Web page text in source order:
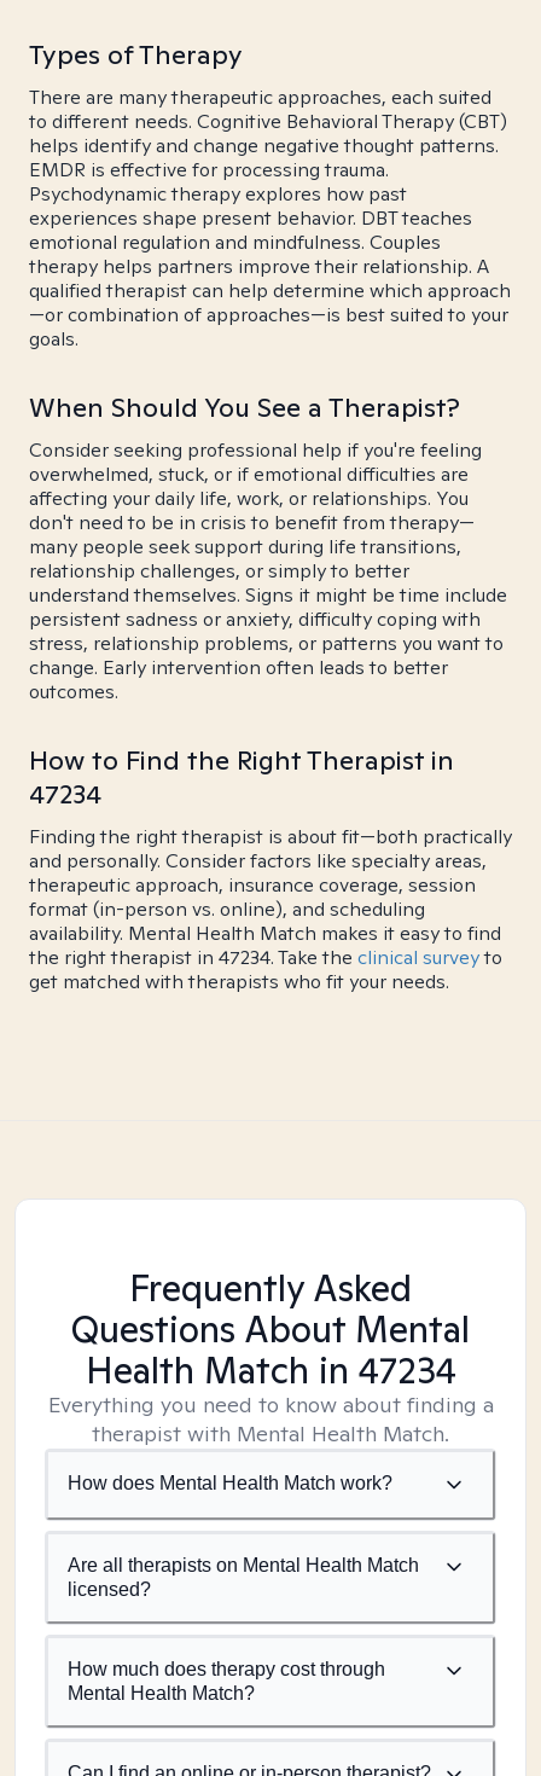
Types of Therapy
There are many therapeutic approaches, each suited
to different needs. Cognitive Behavioral Therapy (CBT)
helps identify and change negative thought patterns.
EMDR is effective for processing trauma.
Psychodynamic therapy explores how past
experiences shape present behavior. DBT teaches
emotional regulation and mindfulness. Couples
therapy helps partners improve their relationship. A
qualified therapist can help determine which approach
—or combination of approaches—is best suited to your
goals.
When Should You See a Therapist?
Consider seeking professional help if you're feeling
overwhelmed, stuck, or if emotional difficulties are
affecting your daily life, work, or relationships. You
don't need to be in crisis to benefit from therapy—
many people seek support during life transitions,
relationship challenges, or simply to better
understand themselves. Signs it might be time include
persistent sadness or anxiety, difficulty coping with
stress, relationship problems, or patterns you want to
change. Early intervention often leads to better
outcomes.
How to Find the Right Therapist in
47234
Finding the right therapist is about fit—both practically
and personally. Consider factors like specialty areas,
therapeutic approach, insurance coverage, session
format (in-person vs. online), and scheduling
availability. Mental Health Match makes it easy to find
the right therapist in 47234. Take the clinical surveyto
get matched with therapists who fit your needs.
Frequently Asked
Questions About Mental
Health Match in 47234
Everything you need to know about finding a
therapist with Mental Health Match.
How does Mental Health Match work?
Are all therapists on Mental Health Match
licensed?
How much does therapy cost through
Mental Health Match?